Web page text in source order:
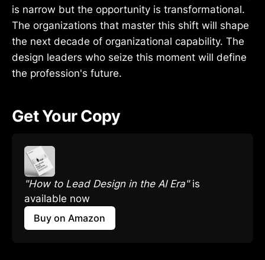
is narrow but the opportunity is transformational.
The organizations that master this shift will shape
the next decade of organizational capability. The
design leaders who seize this moment will define
the profession's future.
Get Your Copy
"How to Lead Design in the AI Era" is
available now
Buy on Amazon